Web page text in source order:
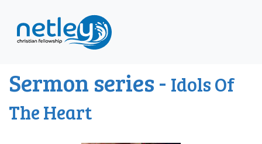
Sermon series - Idols Of
The Heart